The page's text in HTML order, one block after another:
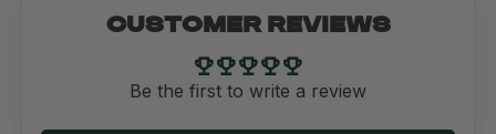
CUSTOMER REVIEWS
Be the first to write a review